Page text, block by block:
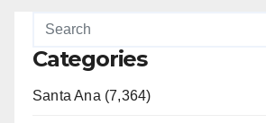
Categories
Santa Ana (7,364)